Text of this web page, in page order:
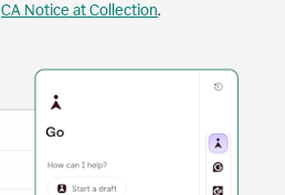
CA Notice at Collection.